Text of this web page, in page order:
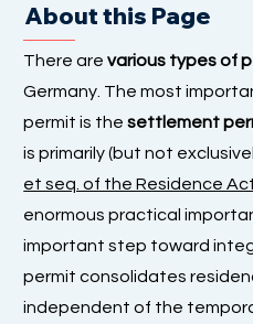
About this Page
There arevarious types of
Germany. The most
permit is thesettlement
is primarily (but not
et seq. of the Residence
enormous practical
important step toward
permit consolidates
independent of the